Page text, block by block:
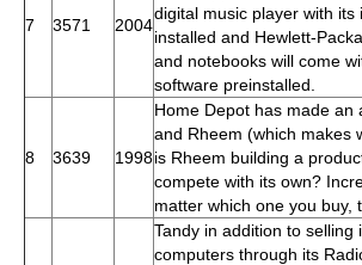
7 3571 2004
digital music player with its
installed and Hewlett-
and notebooks will come
software preinstalled.
8 3639 1998
Home Depot has made an
and Rheem (which makes
is Rheem building a
compete with its own?
matter which one you buy,
Tandy in addition to selling
computers through its